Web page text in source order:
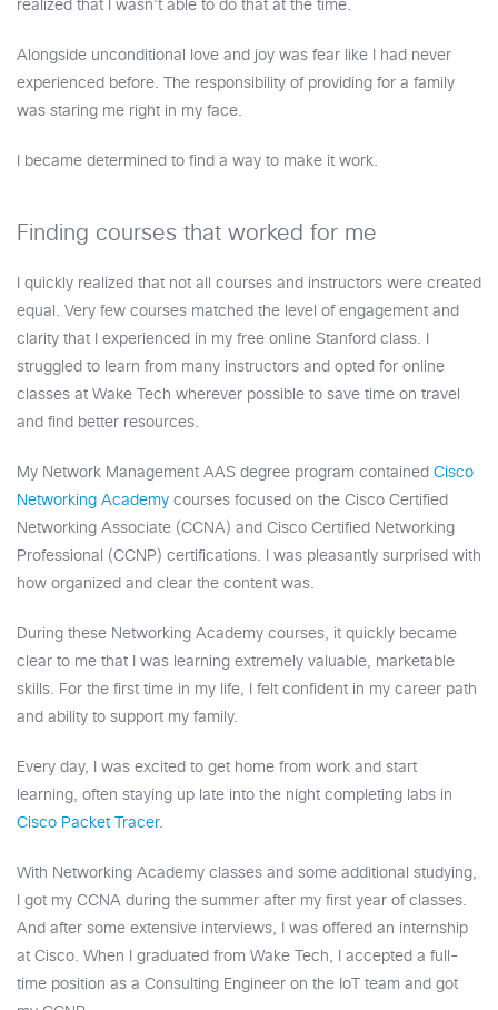
realized that I wasn’t able to do that at the time.
Alongside unconditional love and joy was fear like I had never
experienced before. The responsibility of providing for a family
was staring me right in my face.
I became determined to find a way to make it work.
Finding courses that worked for me
I quickly realized that not all courses and instructors were created
equal. Very few courses matched the level of engagement and
clarity that I experienced in my free online Stanford class. I
struggled to learn from many instructors and opted for online
classes at Wake Tech wherever possible to save time on travel
and find better resources.
My Network Management AAS degree program contained Cisco
Networking Academy courses focused on the Cisco Certified
Networking Associate (CCNA) and Cisco Certified Networking
Professional (CCNP) certifications. I was pleasantly surprised with
how organized and clear the content was.
During these Networking Academy courses, it quickly became
clear to me that I was learning extremely valuable, marketable
skills. For the first time in my life, I felt confident in my career path
and ability to support my family.
Every day, I was excited to get home from work and start
learning, often staying up late into the night completing labs in
Cisco Packet Tracer.
With Networking Academy classes and some additional studying,
I got my CCNA during the summer after my first year of classes.
And after some extensive interviews, I was offered an internship
at Cisco. When I graduated from Wake Tech, I accepted a full-
time position as a Consulting Engineer on the IoT team and got